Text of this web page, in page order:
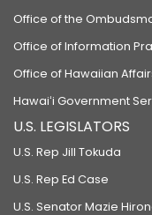
Office of the
Office of Information
Office of Hawaiian
Hawaiʻi Government
U.S. LEGISLATORS
U.S. Rep Jill Tokuda
U.S. Rep Ed Case
U.S. Senator Mazie